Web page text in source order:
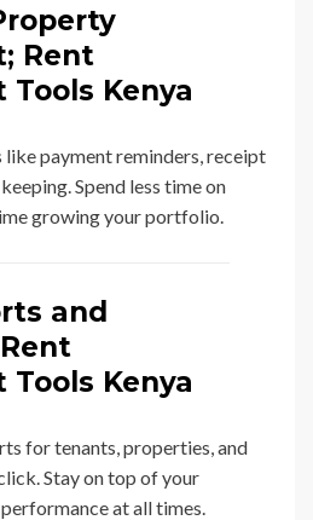
Rent
Kenya
payment reminders, receipt
Spend less time on
growing your portfolio.
and
Kenya
for tenants, properties, and
Stay on top of your
at all times.